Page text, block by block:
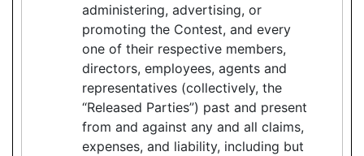
administering, advertising, or
promoting the Contest, and every
one of their respective members,
directors, employees, agents and
representatives (collectively, the
“Released Parties”) past and present
from and against any and all claims,
expenses, and liability, including but